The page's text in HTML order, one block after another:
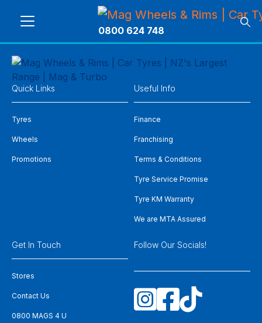
0800 624 748
Quick Links
Tyres
Wheels
Promotions
Useful Info
Finance
Franchising
Terms & Conditions
Tyre Service Promise
Tyre KM Warranty
We are MTA Assured
Get In Touch
Stores
Contact Us
0800 MAGS 4 U
Follow Our Socials!